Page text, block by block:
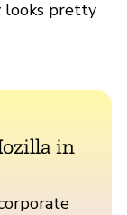
looks pretty
in